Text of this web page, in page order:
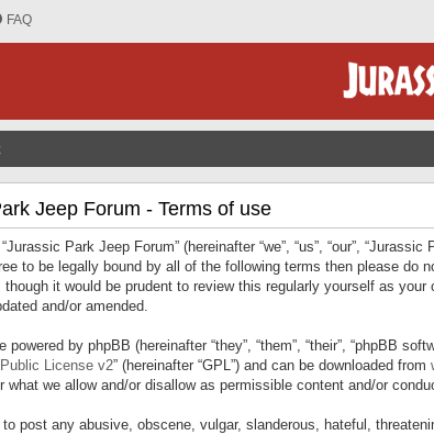
FAQ
Jeep Forum - Terms of use
Park Jeep Forum” (hereinafter “we”, “us”, “our”,
to be legally bound by all of the following terms then please do
though it would be prudent to review this regularly yourself as
and/or amended.
powered by phpBB (hereinafter “they”, “them”, “their”, “phpBB
License v2” (hereinafter “GPL”) and can be downloaded from
what we allow and/or disallow as permissible content and/or
to post any abusive, obscene, vulgar, slanderous, hateful,